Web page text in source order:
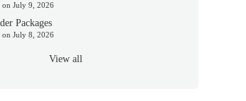
on July 9, 2026
Packages
on July 8, 2026
View all